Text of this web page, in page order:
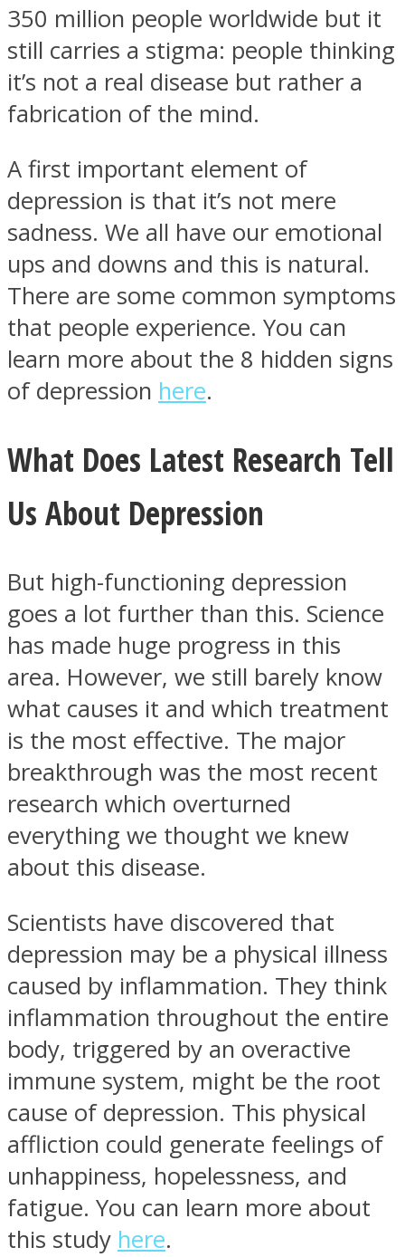
Instagram
Youtube
350 million people worldwide but it
still carries a stigma: people thinking
it’s not a real disease but rather a
fabrication of the mind.
A first important element of
depression is that it’s not mere
sadness. We all have our emotional
ups and downs and this is natural.
There are some common symptoms
that people experience. You can
learn more about the 8 hidden signs
of depression here.
What Does Latest Research Tell
Us About Depression
But high-functioning depression
goes a lot further than this. Science
has made huge progress in this
area. However, we still barely know
what causes it and which treatment
is the most effective. The major
breakthrough was the most recent
research which overturned
everything we thought we knew
about this disease.
Scientists have discovered that
depression may be a physical illness
caused by inflammation. They think
inflammation throughout the entire
body, triggered by an overactive
immune system, might be the root
cause of depression. This physical
affliction could generate feelings of
unhappiness, hopelessness, and
fatigue. You can learn more about
this study here.